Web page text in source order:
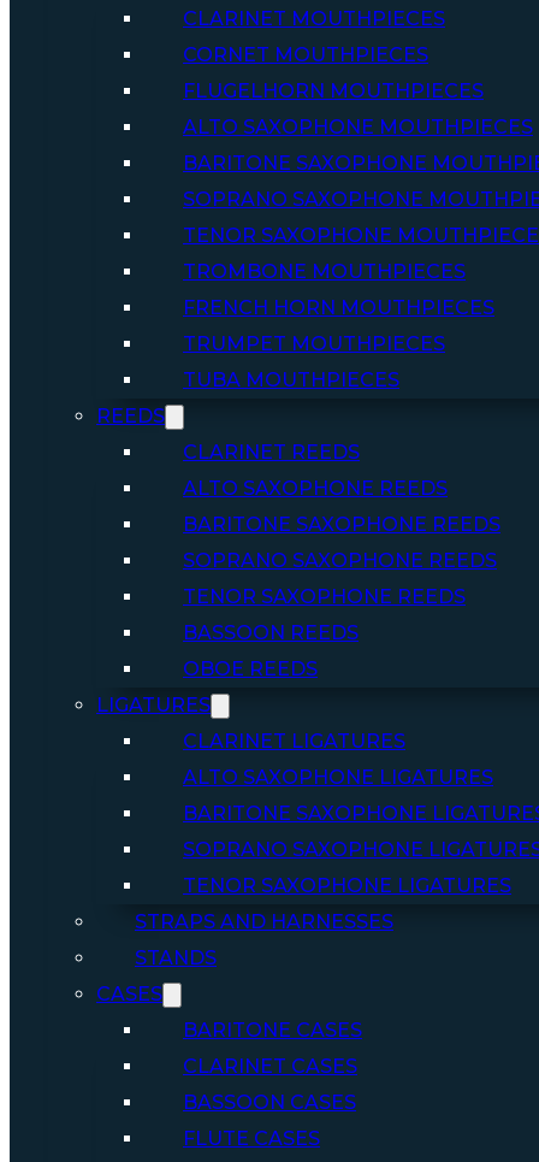
CLARINET MOUTHPIECES
CORNET MOUTHPIECES
FLUGELHORN MOUTHPIECES
ALTO SAXOPHONE MOUTHPIECES
BARITONE SAXOPHONE
SOPRANO SAXOPHONE
TENOR SAXOPHONE
TROMBONE MOUTHPIECES
FRENCH HORN MOUTHPIECES
TRUMPET MOUTHPIECES
TUBA MOUTHPIECES
REEDS
CLARINET REEDS
ALTO SAXOPHONE REEDS
BARITONE SAXOPHONE REEDS
SOPRANO SAXOPHONE REEDS
TENOR SAXOPHONE REEDS
BASSOON REEDS
OBOE REEDS
LIGATURES
CLARINET LIGATURES
ALTO SAXOPHONE LIGATURES
BARITONE SAXOPHONE
SOPRANO SAXOPHONE
TENOR SAXOPHONE LIGATURES
STRAPS AND HARNESSES
STANDS
CASES
BARITONE CASES
CLARINET CASES
BASSOON CASES
FLUTE CASES